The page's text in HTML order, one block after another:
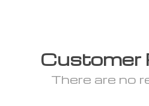
Customer
There are no